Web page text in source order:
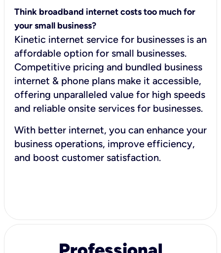
Think broadband internet costs too much for
your small business?
Kinetic internet service for businesses is an
affordable option for small businesses.
Competitive pricing and bundled business
internet & phone plans make it accessible,
offering unparalleled value for high speeds
and reliable onsite services for businesses.
With better internet, you can enhance your
business operations, improve efficiency,
and boost customer satisfaction.